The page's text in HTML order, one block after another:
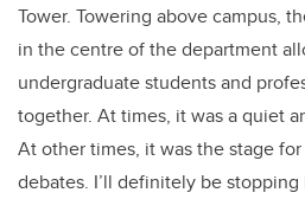
Tower. Towering above campus,
in the centre of the department
undergraduate students and
together. At times, it was a quiet
At other times, it was the stage
debates. I’ll definitely be